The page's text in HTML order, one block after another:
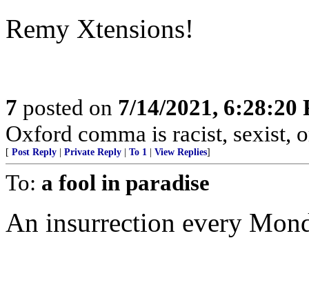
Remy Xtensions!
7 posted on 7/14/2021, 6:28:20
Oxford comma is racist, sexist,
[ Post Reply Private Reply To 1 View Replies]
To: a fool in paradise
An insurrection every